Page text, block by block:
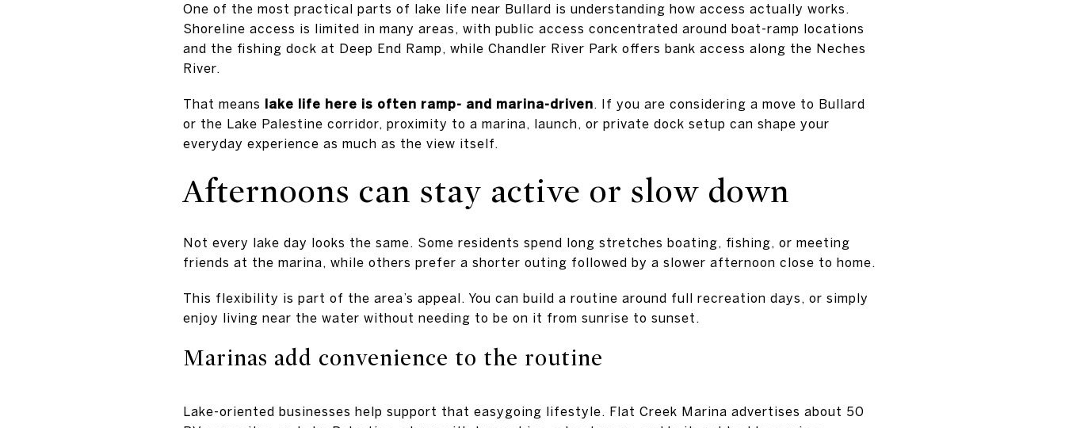
One of the most practical parts of lake life near Bullard is understanding how access actually works.
Shoreline access is limited in many areas, with public access concentrated around boat-ramp locations
and the fishing dock at Deep End Ramp, while Chandler River Park offers bank access along the Neches
River.
That means lake life here is often ramp- and marina-driven. If you are considering a move to Bullard
or the Lake Palestine corridor, proximity to a marina, launch, or private dock setup can shape your
everyday experience as much as the view itself.
Afternoons can stay active or slow down
Not every lake day looks the same. Some residents spend long stretches boating, fishing, or meeting
friends at the marina, while others prefer a shorter outing followed by a slower afternoon close to home.
This flexibility is part of the area’s appeal. You can build a routine around full recreation days, or simply
enjoy living near the water without needing to be on it from sunrise to sunset.
Marinas add convenience to the routine
Lake-oriented businesses help support that easygoing lifestyle. Flat Creek Marina advertises about 50